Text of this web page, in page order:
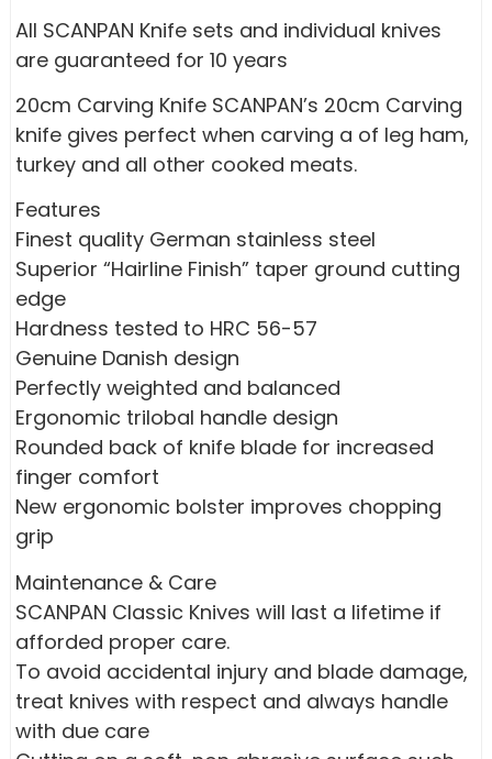
All SCANPAN Knife sets and individual knives
are guaranteed for 10 years
20cm Carving Knife SCANPAN’s 20cm Carving
knife gives perfect when carving a of leg ham,
turkey and all other cooked meats.
Features
Finest quality German stainless steel
Superior “Hairline Finish” taper ground cutting
edge
Hardness tested to HRC 56-57
Genuine Danish design
Perfectly weighted and balanced
Ergonomic trilobal handle design
Rounded back of knife blade for increased
finger comfort
New ergonomic bolster improves chopping
grip
Maintenance & Care
SCANPAN Classic Knives will last a lifetime if
afforded proper care.
To avoid accidental injury and blade damage,
treat knives with respect and always handle
with due care